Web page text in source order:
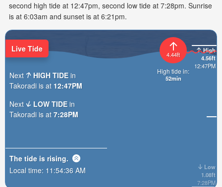
second high tide at 12:47pm, second low tide at 7:28pm. Sunrise
is at 6:03am and sunset is at 6:21pm.
High
4.56ft
12:47PM
Low
1.08ft
7:28PM
4.44ft
High tide in:
52min
Live Tide
Next HIGH TIDE in
Takoradi is at 12:47PM
Next
LOW TIDE in
Takoradi is at 7:28PM
The tide is rising.
Local time: 11:54:37 AM